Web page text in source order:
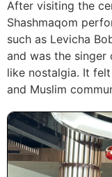
After visiting the
Shashmaqom
such as Levicha
and was the singer
like nostalgia. It
and Muslim